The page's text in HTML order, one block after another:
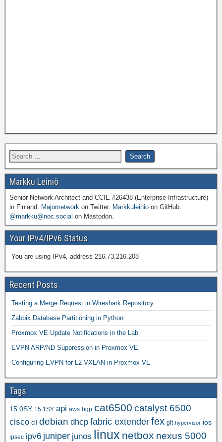
Markku Leiniö
Senior Network Architect and CCIE #26438 (Enterprise Infrastructure)
in Finland. Majornetwork on Twitter. Markkuleinio on GitHub.
@markku@noc.social on Mastodon.
Your IPv4/IPv6 Status
You are using IPv4, address 216.73.216.208
Recent Posts
Testing a Merge Request in Wireshark Repository
Zabbix Database Partitioning in Python
Proxmox VE Update Notifications in the Lab
EVPN ARP/ND Suppression in Proxmox VE
Configuring EVPN for L2 VXLAN in Proxmox VE
Tags
15.0SY 15.1SY api aws bgp cat6500 catalyst 6500
cisco cli debian dhcp fabric extender fex git hypervisor ios
ipsec ipv6 juniper junos linux netbox nexus 5000